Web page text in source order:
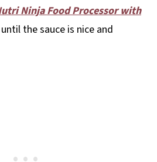
Ninja Food Processor with
until the sauce is nice and